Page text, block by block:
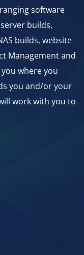
software
builds,
builds, website
Management and
where you
you and/or your
work with you to